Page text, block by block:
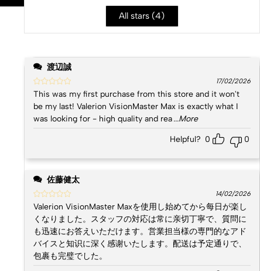
All stars (4)
渡辺誠
17/02/2026
This was my first purchase from this store and it won't
be my last! Valerion VisionMaster Max is exactly what I
was looking for - high quality and rea...More
Helpful? 0 0
佐藤健太
14/02/2026
Valerion VisionMaster Maxを使用し始めてから每日が楽し
くなりました。スタッフの対応は常に亲切丁寧で、質問に
も迅速にお答えいただけます。営業担当様の専門的なアド
バイスと知识に深く感谢いたします。配送は予定通りで、
包裹も完璧でした。